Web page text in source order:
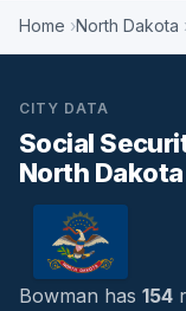
Home North Dakota
CITY DATA
Social
North Dakota
Bowman has 154